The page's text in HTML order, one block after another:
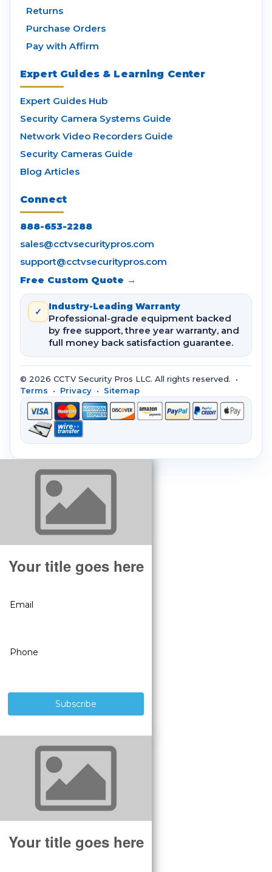
Returns
Purchase Orders
Pay with Affirm
Expert Guides & Learning Center
Expert Guides Hub
Security Camera Systems Guide
Network Video Recorders Guide
Security Cameras Guide
Blog Articles
Connect
888-653-2288
sales@cctvsecuritypros.com
support@cctvsecuritypros.com
Free Custom Quote →
✓ Industry-Leading Warranty
Professional-grade equipment backed
by free support, three year warranty, and
full money back satisfaction guarantee.
© 2026 CCTV Security Pros LLC. All rights reserved. •
Terms • Privacy • Sitemap